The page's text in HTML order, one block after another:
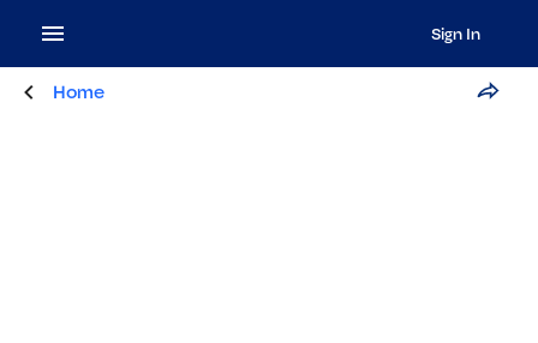
Sign In
Home